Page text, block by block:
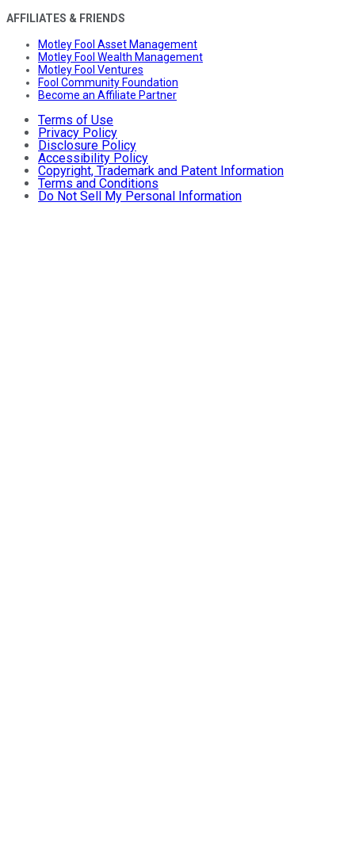
AFFILIATES & FRIENDS
Motley Fool Asset Management
Motley Fool Wealth Management
Motley Fool Ventures
Fool Community Foundation
Become an Affiliate Partner
Terms of Use
Privacy Policy
Disclosure Policy
Accessibility Policy
Copyright, Trademark and Patent Information
Terms and Conditions
Do Not Sell My Personal Information